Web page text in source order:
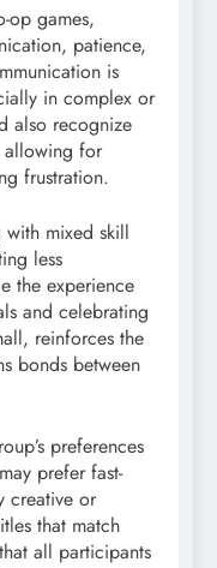
op games,
patience,
is
in complex or
also recognize
allowing for
frustration.
mixed skill
less
the experience
and celebrating
reinforces the
bonds between
preferences
prefer fast-
creative or
that match
all participants